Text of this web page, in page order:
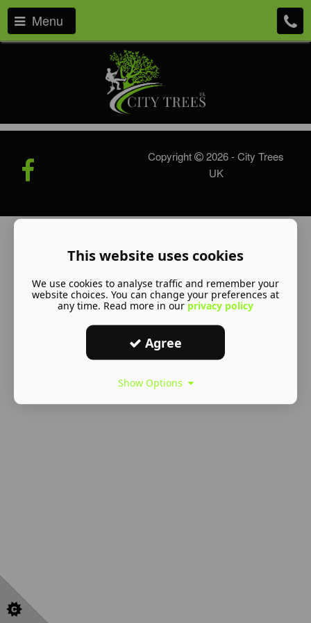
Menu
Copyright
2026 - City Trees
UK
This website uses cookies
We use cookies to analyse traffic and remember your
website choices. You can change your preferences at
any time. Read more in our privacy policy
Agree
Show Options